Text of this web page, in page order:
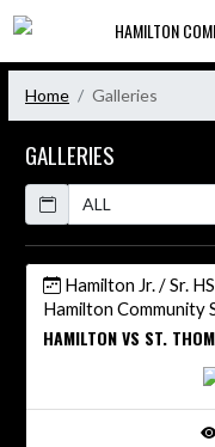
Skip Navigation Menu
HAMILTON
Home Galleries
GALLERIES
Calendar
Hamilton Jr. / Sr.
Hamilton Community
HAMILTON VS ST.